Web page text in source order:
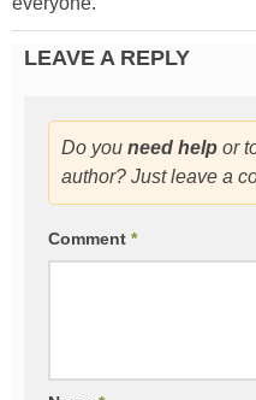
LEAVE A REPLY
Do you need help or
author? Just leave a
Comment *